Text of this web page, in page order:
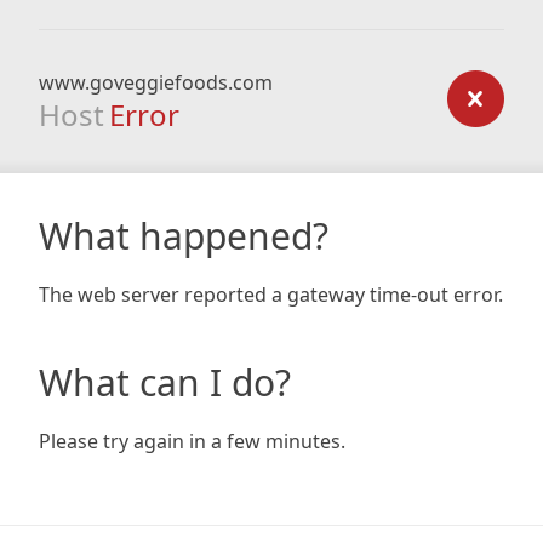
www.goveggiefoods.com
Host Error
What happened?
The web server reported a gateway time-out error.
What can I do?
Please try again in a few minutes.